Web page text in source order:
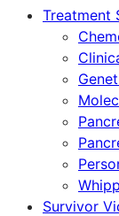
Treatment
Survivor